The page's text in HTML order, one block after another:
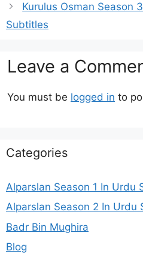
Kurulus Osman Season
Subtitles
Leave a
You must be logged in to
Categories
Alparslan Season 1 In Urdu
Alparslan Season 2 In Urdu
Badr Bin Mughira
Blog